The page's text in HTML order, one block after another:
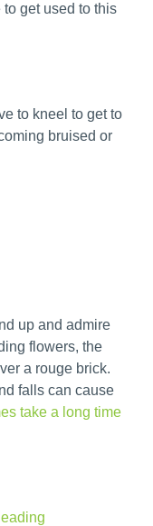
get used to this
to kneel to get to
bruised or
up and admire
flowers, the
a rouge brick.
falls can cause
take a long time